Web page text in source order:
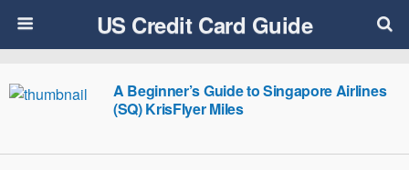
US Credit Card Guide
A Beginner’s Guide to Singapore Airlines
(SQ) KrisFlyer Miles